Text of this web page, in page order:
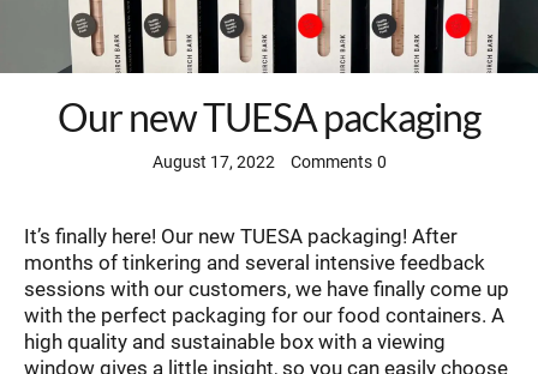
Our new TUESA packaging
August 17, 2022 Comments 0
It’s finally here! Our new TUESA packaging! After
months of tinkering and several intensive feedback
sessions with our customers, we have finally come up
with the perfect packaging for our food containers. A
high quality and sustainable box with a viewing
window gives a little insight, so you can easily choose